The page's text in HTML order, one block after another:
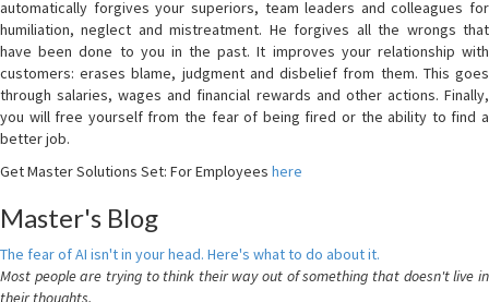
automatically forgives your superiors, team leaders and colleagues for
humiliation, neglect and mistreatment. He forgives all the wrongs that
have been done to you in the past. It improves your relationship with
customers: erases blame, judgment and disbelief from them. This goes
through salaries, wages and financial rewards and other actions. Finally,
you will free yourself from the fear of being fired or the ability to find a
better job.
Get Master Solutions Set: For Employees here
Master's Blog
The fear of AI isn't in your head. Here's what to do about it.
Most people are trying to think their way out of something that doesn't live in
their thoughts.